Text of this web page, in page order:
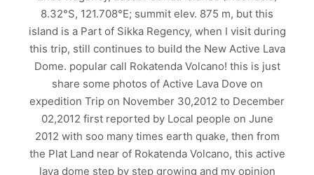
8.32°S, 121.708°E; summit elev. 875 m, but this
island is a Part of Sikka Regency, when I visit during
this trip, still continues to build the New Active Lava
Dome. popular call Rokatenda Volcano! this is just
share some photos of Active Lava Dove on
expedition Trip on November 30,2012 to December
02,2012 first reported by Local people on June
2012 with soo many times earth quake, then from
the Plat Land near of Rokatenda Volcano, this active
lava dome step by step growing and my opinion